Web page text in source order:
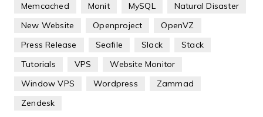
Memcached
Monit MySQL
Natural Disaster
New Website
Openproject
OpenVZ
Press Release
Seafile Slack
Stack
Tutorials
VPS
Website Monitor
Window VPS
Wordpress
Zammad
Zendesk